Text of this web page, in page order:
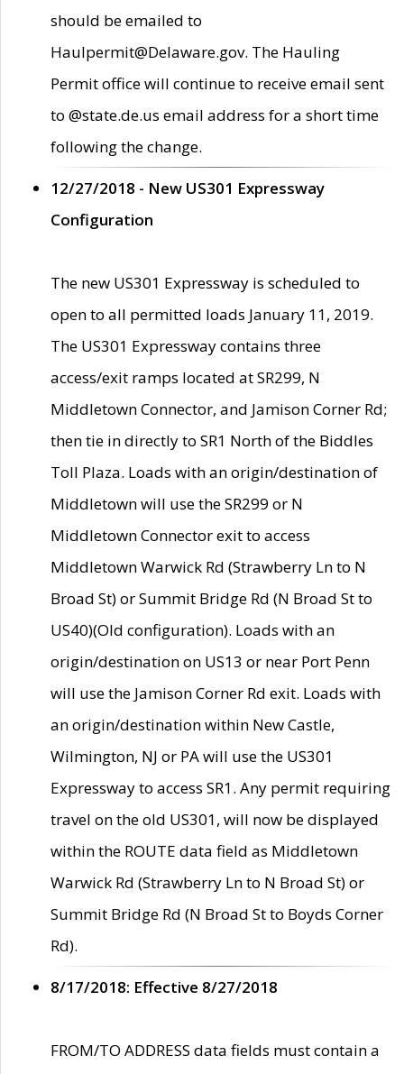
should be emailed to
Haulpermit@Delaware.gov. The Hauling
Permit office will continue to receive email sent
to @state.de.us email address for a short time
following the change.
12/27/2018 - New US301 Expressway
Configuration
The new US301 Expressway is scheduled to
open to all permitted loads January 11, 2019.
The US301 Expressway contains three
access/exit ramps located at SR299, N
Middletown Connector, and Jamison Corner Rd;
then tie in directly to SR1 North of the Biddles
Toll Plaza. Loads with an origin/destination of
Middletown will use the SR299 or N
Middletown Connector exit to access
Middletown Warwick Rd (Strawberry Ln to N
Broad St) or Summit Bridge Rd (N Broad St to
US40)(Old configuration). Loads with an
origin/destination on US13 or near Port Penn
will use the Jamison Corner Rd exit. Loads with
an origin/destination within New Castle,
Wilmington, NJ or PA will use the US301
Expressway to access SR1. Any permit requiring
travel on the old US301, will now be displayed
within the ROUTE data field as Middletown
Warwick Rd (Strawberry Ln to N Broad St) or
Summit Bridge Rd (N Broad St to Boyds Corner
Rd).
8/17/2018: Effective 8/27/2018
FROM/TO ADDRESS data fields must contain a